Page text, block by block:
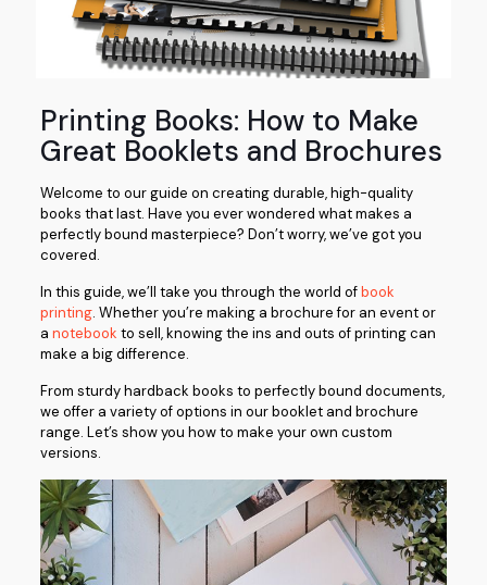
Printing Books: How to Make
Great Booklets and Brochures
Welcome to our guide on creating durable, high-quality
books that last. Have you ever wondered what makes a
perfectly bound masterpiece? Don’t worry, we’ve got you
covered.
In this guide, we’ll take you through the world ofbook
printing. Whether you’re making a brochure for an event or
a notebook to sell, knowing the ins and outs of printing can
make a big difference.
From sturdy hardback books to perfectly bound documents,
we offer a variety of options in our booklet and brochure
range. Let’s show you how to make your own custom
versions.